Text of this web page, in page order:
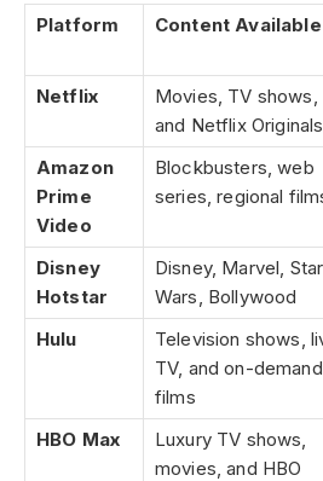
Platform Content Available
Netflix
Movies, TV shows,
and Netflix Originals
Amazon
Prime
Video
Blockbusters, web
series, regional
Disney
Hotstar
Disney, Marvel, Star
Wars, Bollywood
Hulu
Television shows,
TV, and on-demand
films
HBO Max
Luxury TV shows,
movies, and HBO